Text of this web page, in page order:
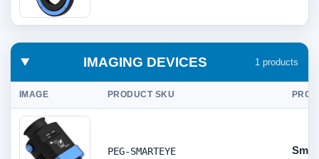
IMAGING DEVICES 1 products
IMAGE PRODUCT SKU
PEG-SMARTEYE